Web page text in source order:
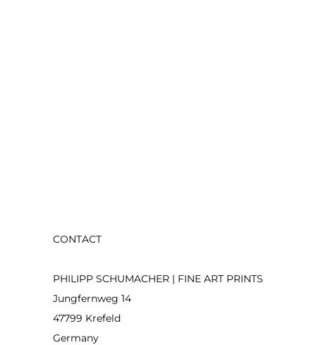
CONTACT
PHILIPP SCHUMACHER | FINE ART PRINTS
Jungfernweg 14
47799 Krefeld
Germany